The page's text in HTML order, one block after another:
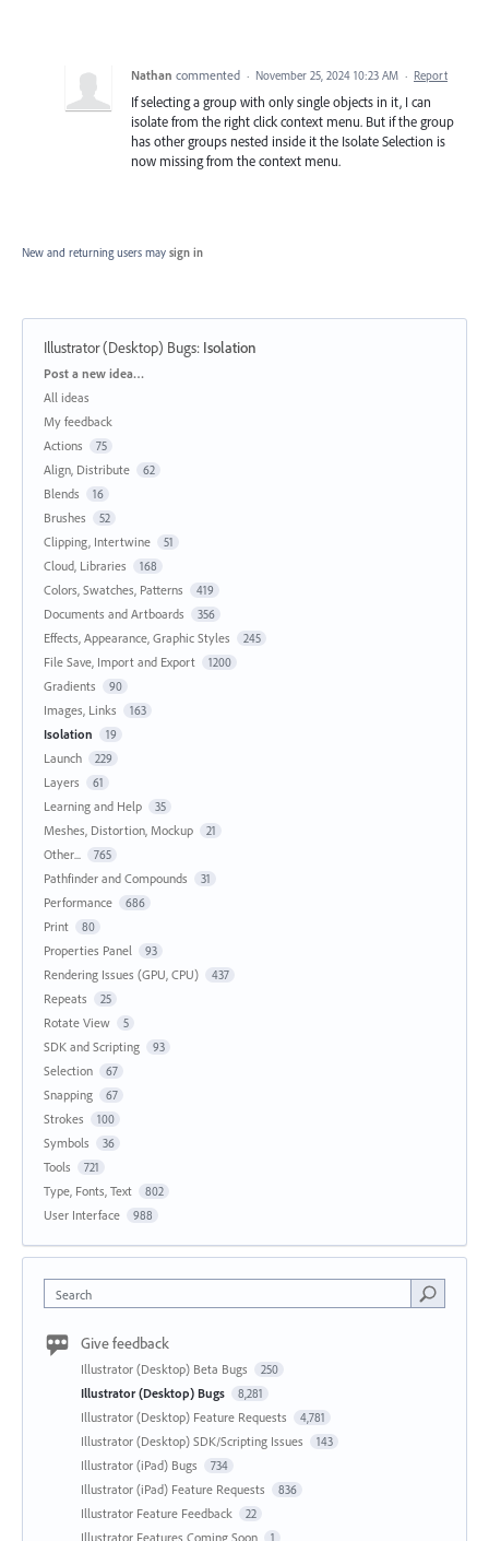
Nathan commented · November 25, 2024 10:23 AM · Report
If selecting a group with only single objects in it, I can
isolate from the right click context menu. But if the group
has other groups nested inside it the Isolate Selection is
now missing from the context menu.
New and returning users may sign in
Illustrator (Desktop) Bugs: Isolation
Categories
Post a new idea…
All ideas
My feedback
Actions
75
Align, Distribute 62
Blends 16
Brushes 52
Clipping, Intertwine 51
Cloud, Libraries 168
Colors, Swatches, Patterns 419
Documents and Artboards 356
Effects, Appearance, Graphic Styles 245
File Save, Import and Export 1200
Gradients 90
Images, Links 163
Isolation 19
Launch 229
Layers 61
Learning and Help 35
Meshes, Distortion, Mockup 21
Other... 765
Pathfinder and Compounds 31
Performance 686
Print 80
Properties Panel 93
Rendering Issues (GPU, CPU) 437
Repeats 25
Rotate View 5
SDK and Scripting 93
Selection 67
Snapping 67
Strokes 100
Symbols 36
Tools 721
Type, Fonts, Text 802
User Interface 988
Search
Give feedback
Illustrator (Desktop) Beta Bugs 250
Illustrator (Desktop) Bugs 8,281
Illustrator (Desktop) Feature Requests 4,781
Illustrator (Desktop) SDK/Scripting Issues 143
Illustrator (iPad) Bugs 734
Illustrator (iPad) Feature Requests 836
Illustrator Feature Feedback 22
Illustrator Features Coming Soon 1